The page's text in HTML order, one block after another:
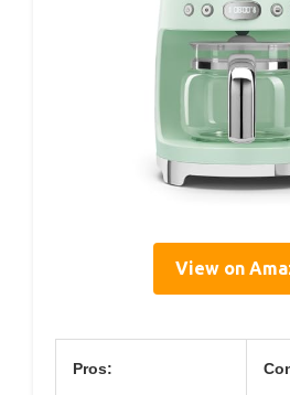
View on
Pros: